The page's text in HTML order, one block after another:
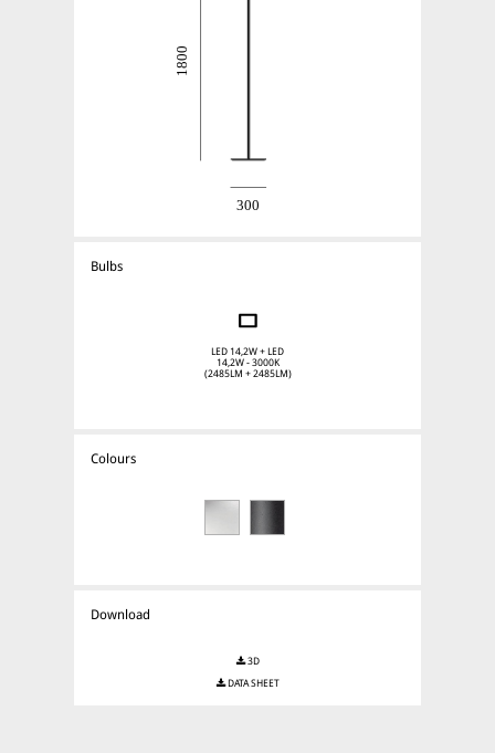
Bulbs
LED 14,2W + LED
14,2W - 3000K
(2485LM + 2485LM)
Colours
Download
3D
DATA SHEET